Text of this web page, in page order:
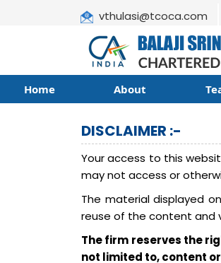
vthulasi@tcoca.com
Home About
DISCLAIMER :-
Your access to this
may not access or
The material displayed
reuse of the content and
The firm reserves the
not limited to, content